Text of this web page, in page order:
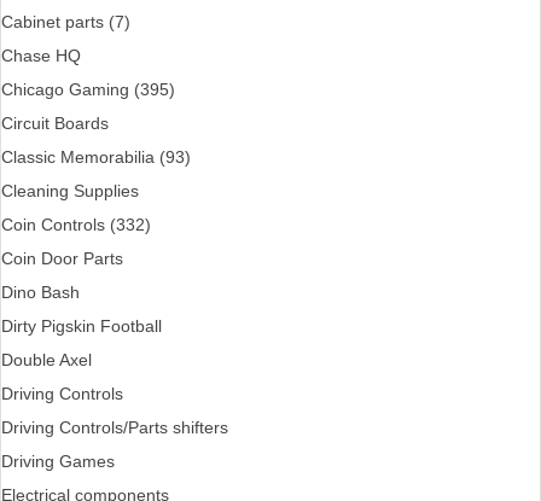
Cabinet parts (7)
Chase HQ
Chicago Gaming (395)
Circuit Boards
Classic Memorabilia (93)
Cleaning Supplies
Coin Controls (332)
Coin Door Parts
Dino Bash
Dirty Pigskin Football
Double Axel
Driving Controls
Driving Controls/Parts shifters
Driving Games
Electrical components